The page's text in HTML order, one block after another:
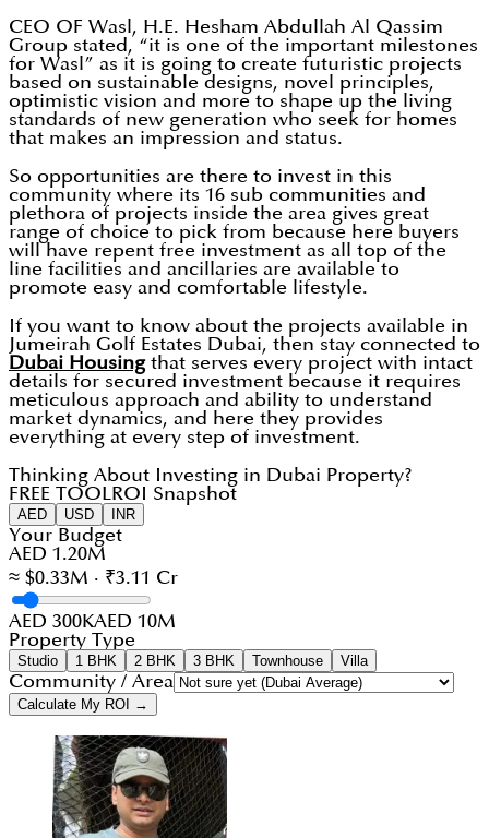
CEO OF Wasl, H.E. Hesham Abdullah Al Qassim
Group stated, “it is one of the important milestones
for Wasl” as it is going to create futuristic projects
based on sustainable designs, novel principles,
optimistic vision and more to shape up the living
standards of new generation who seek for homes
that makes an impression and status.
So opportunities are there to invest in this
community where its 16 sub communities and
plethora of projects inside the area gives great
range of choice to pick from because here buyers
will have repent free investment as all top of the
line facilities and ancillaries are available to
promote easy and comfortable lifestyle.
If you want to know about the projects available in
Jumeirah Golf Estates Dubai, then stay connected to
Dubai Housingthat serves every project with intact
details for secured investment because it requires
meticulous approach and ability to understand
market dynamics, and here they provides
everything at every step of investment.
Thinking About Investing in Dubai Property?
FREE TOOL ROI Snapshot
AED USD INR
Your Budget
AED 1.20M
≈ $0.33M · ₹3.11 Cr
AED 300KAED 10M
Property Type
Studio 1 BHK 2 BHK 3 BHK Townhouse Villa
Community / Area
Calculate My ROI →